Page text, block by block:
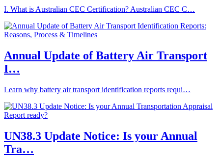
I. What is Australian CEC Certification? Australian CEC C…
Annual Update of Battery Air Transport
I…
Learn why battery air transport identification reports requi…
UN38.3 Update Notice: Is your Annual
Tra…